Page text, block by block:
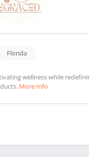
Florida
wellness while
More Info